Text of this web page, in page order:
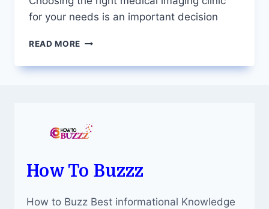
for your needs is an important decision
READ MORE HOW
FIND
CLINIC?
How To Buzzz
How to Buzz Best informational Knowledge